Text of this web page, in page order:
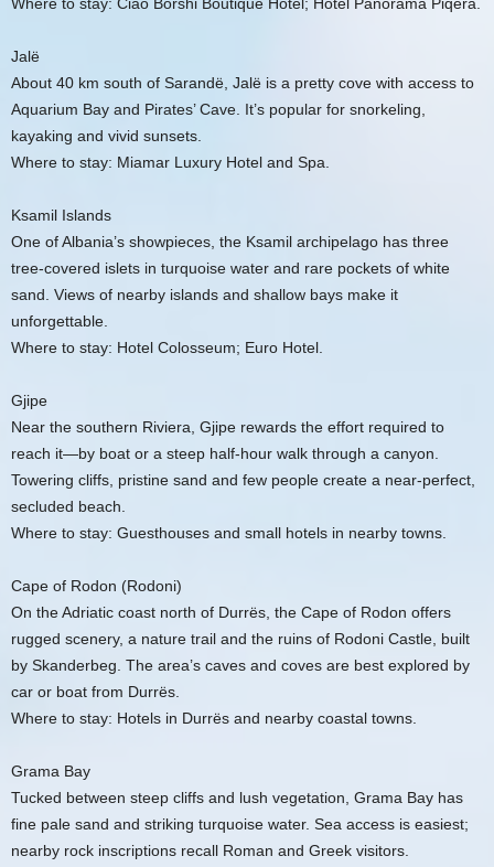
Jalë
About 40 km south of Sarandë, Jalë is a pretty cove with access to
Aquarium Bay and Pirates’ Cave. It’s popular for snorkeling,
kayaking and vivid sunsets.
Where to stay: Miamar Luxury Hotel and Spa.
Ksamil Islands
One of Albania’s showpieces, the Ksamil archipelago has three
tree-covered islets in turquoise water and rare pockets of white
sand. Views of nearby islands and shallow bays make it
unforgettable.
Where to stay: Hotel Colosseum; Euro Hotel.
Gjipe
Near the southern Riviera, Gjipe rewards the effort required to
reach it—by boat or a steep half-hour walk through a canyon.
Towering cliffs, pristine sand and few people create a near-perfect,
secluded beach.
Where to stay: Guesthouses and small hotels in nearby towns.
Cape of Rodon (Rodoni)
On the Adriatic coast north of Durrës, the Cape of Rodon offers
rugged scenery, a nature trail and the ruins of Rodoni Castle, built
by Skanderbeg. The area’s caves and coves are best explored by
car or boat from Durrës.
Where to stay: Hotels in Durrës and nearby coastal towns.
Grama Bay
Tucked between steep cliffs and lush vegetation, Grama Bay has
fine pale sand and striking turquoise water. Sea access is easiest;
nearby rock inscriptions recall Roman and Greek visitors.